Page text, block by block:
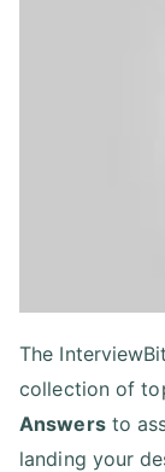
The
collection of
Answersto
landing your